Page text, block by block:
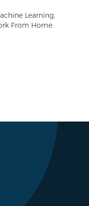
Learning,
From Home